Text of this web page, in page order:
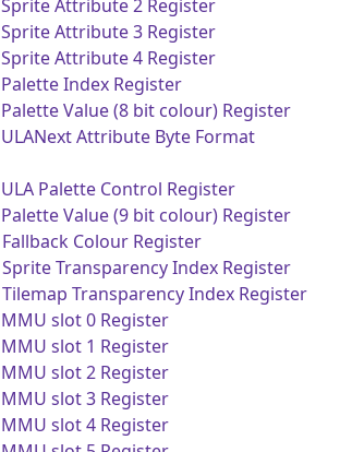
Sprite Attribute 2 Register
Sprite Attribute 3 Register
Sprite Attribute 4 Register
Palette Index Register
Palette Value (8 bit colour) Register
ULANext Attribute Byte Format
ULA Palette Control Register
Palette Value (9 bit colour) Register
Fallback Colour Register
Sprite Transparency Index Register
Tilemap Transparency Index Register
MMU slot 0 Register
MMU slot 1 Register
MMU slot 2 Register
MMU slot 3 Register
MMU slot 4 Register